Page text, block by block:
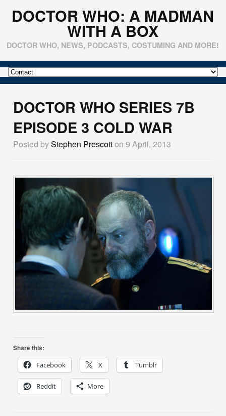
DOCTOR WHO: A MADMAN
WITH A BOX
DOCTOR WHO, NEWS, PODCASTS, COSTUMING AND MORE!
DOCTOR WHO SERIES 7B
EPISODE 3 COLD WAR
Posted byStephen Prescotton 9 April, 2013
Share this:
Facebook
X Tumblr
Reddit More